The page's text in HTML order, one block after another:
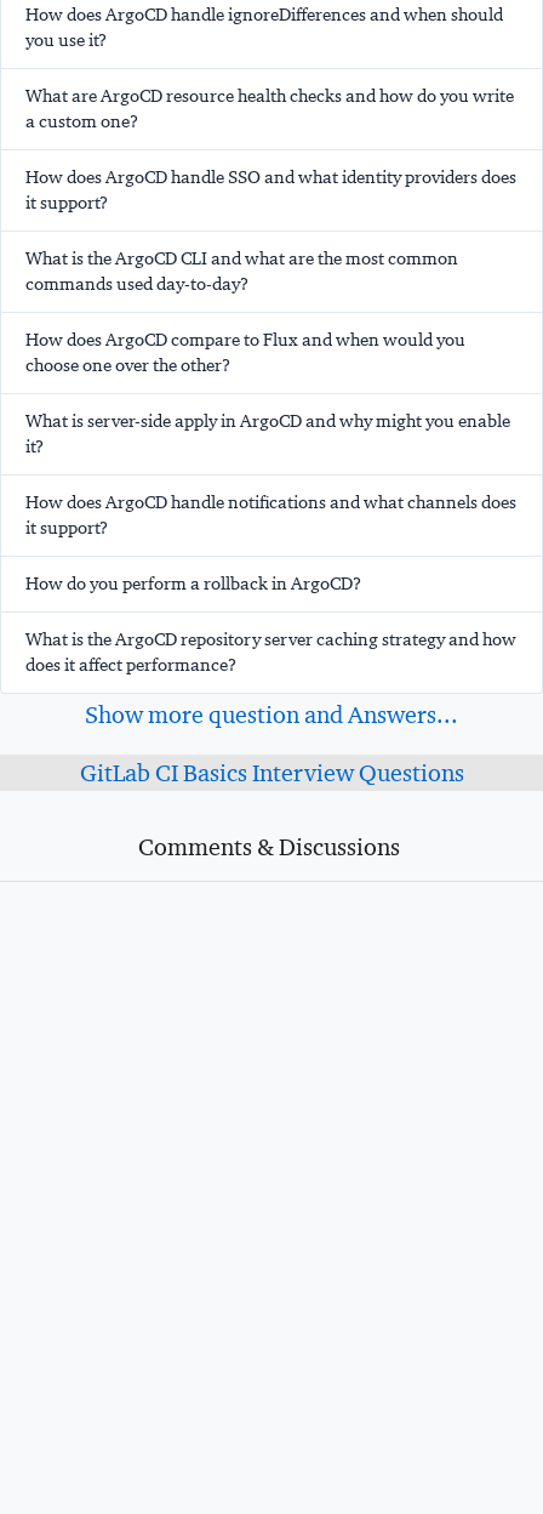
How does ArgoCD handle ignoreDifferences and when should
you use it?
What are ArgoCD resource health checks and how do you write
a custom one?
How does ArgoCD handle SSO and what identity providers does
it support?
What is the ArgoCD CLI and what are the most common
commands used day-to-day?
How does ArgoCD compare to Flux and when would you
choose one over the other?
What is server-side apply in ArgoCD and why might you enable
it?
How does ArgoCD handle notifications and what channels does
it support?
How do you perform a rollback in ArgoCD?
What is the ArgoCD repository server caching strategy and how
does it affect performance?
Show more question and Answers...
GitLab CI Basics Interview Questions
Comments & Discussions